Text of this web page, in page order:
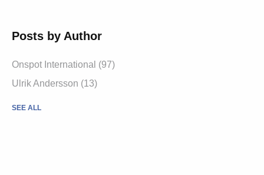
Posts by Author
Onspot International (97)
Ulrik Andersson (13)
SEE ALL